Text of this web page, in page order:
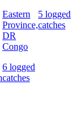
Eastern
Province,
DR
Congo
6 logged
catches
5 logged
catches